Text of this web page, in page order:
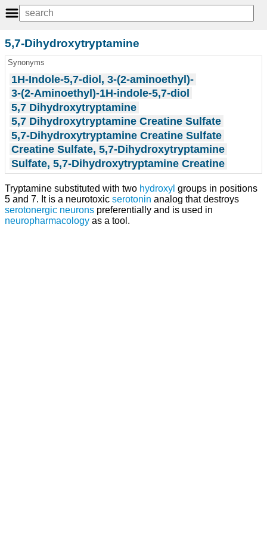
5,7-Dihydroxytryptamine
Synonyms
1H-Indole-5,7-diol, 3-(2-aminoethyl)-
3-(2-Aminoethyl)-1H-indole-5,7-diol
5,7 Dihydroxytryptamine
5,7 Dihydroxytryptamine Creatine Sulfate
5,7-Dihydroxytryptamine Creatine Sulfate
Creatine Sulfate, 5,7-Dihydroxytryptamine
Sulfate, 5,7-Dihydroxytryptamine Creatine
Tryptamine substituted with two hydroxyl groups in positions
5 and 7. It is a neurotoxic serotonin analog that destroys
serotonergic neurons preferentially and is used in
neuropharmacology as a tool.